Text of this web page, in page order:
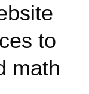
to
math